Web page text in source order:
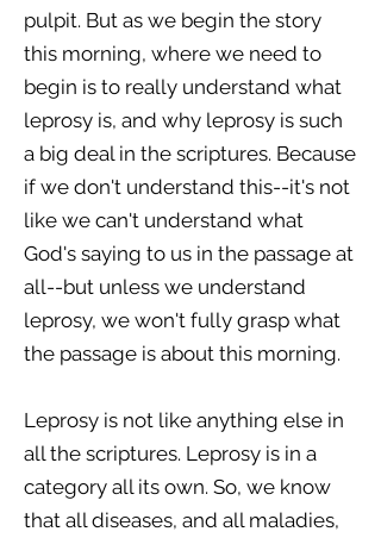
pulpit. But as we begin the story
this morning, where we need to
begin is to really understand what
leprosy is, and why leprosy is such
a big deal in the scriptures. Because
if we don't understand this--it's not
like we can't understand what
God's saying to us in the passage at
all--but unless we understand
leprosy, we won't fully grasp what
the passage is about this morning.
Leprosy is not like anything else in
all the scriptures. Leprosy is in a
category all its own. So, we know
that all diseases, and all maladies,